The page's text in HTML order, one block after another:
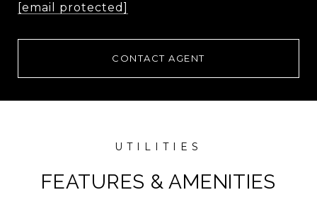
[email protected]
CONTACT AGENT
FEATURES & AMENITIES